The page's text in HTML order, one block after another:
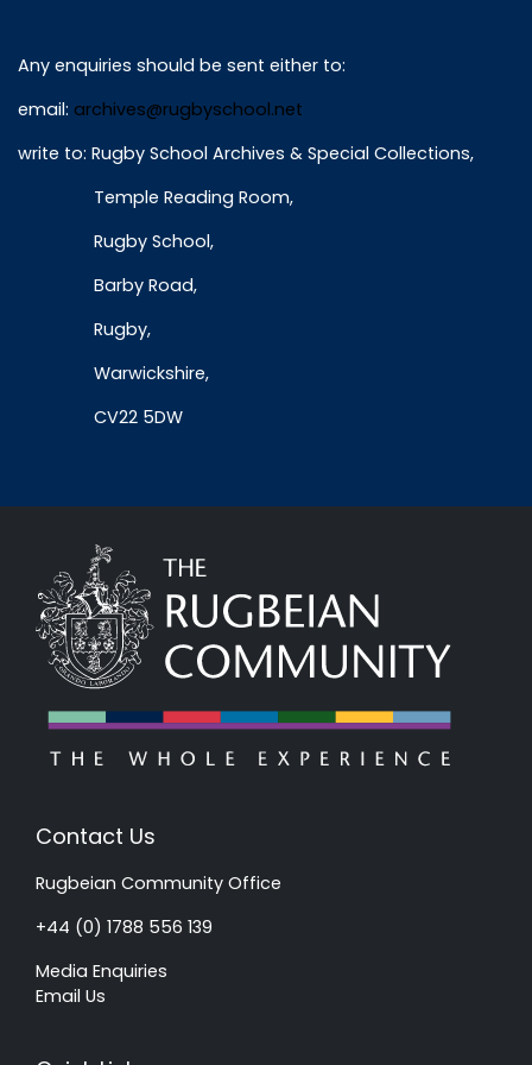
Any enquiries should be sent either to:
email: archives@rugbyschool.net
write to: Rugby School Archives & Special Collections,
Temple Reading Room,
Rugby School,
Barby Road,
Rugby,
Warwickshire,
CV22 5DW
Contact Us
Rugbeian Community Office
+44 (0) 1788 556 139
Media Enquiries
Email Us